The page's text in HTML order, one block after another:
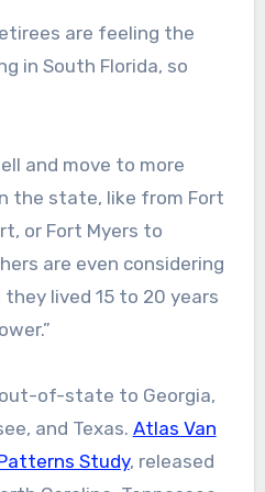
are feeling the
in South Florida, so
and move to more
the state, like from Fort
or Fort Myers to
are even considering
lived 15 to 20 years
of-state to Georgia,
and Texas. Atlas Van
Study, released